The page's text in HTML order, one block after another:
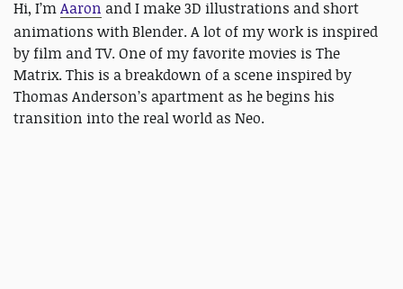
Hi, I’mAaron and I make 3D illustrations and short
animations with Blender. A lot of my work is inspired
by film and TV. One of my favorite movies is The
Matrix. This is a breakdown of a scene inspired by
Thomas Anderson’s apartment as he begins his
transition into the real world as Neo.